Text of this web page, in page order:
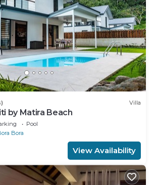
Villa
by Matira Beach
Pool
Bora
View Availability